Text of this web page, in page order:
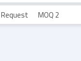
Request MOQ 2